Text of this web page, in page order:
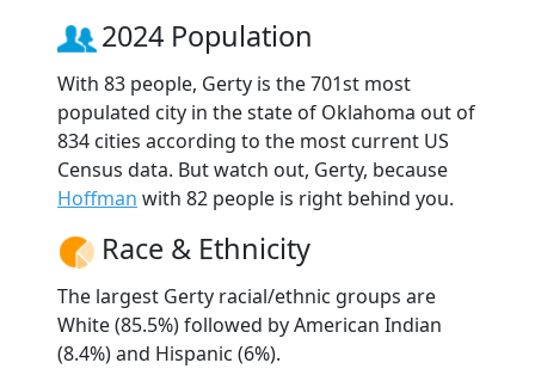
2024 Population
With 83 people, Gerty is the 701st most
populated city in the state of Oklahoma out of
834 cities according to the most current US
Census data. But watch out, Gerty, because
Hoffman with 82 people is right behind you.
Race & Ethnicity
The largest Gerty racial/ethnic groups are
White (85.5%) followed by American Indian
(8.4%) and Hispanic (6%).